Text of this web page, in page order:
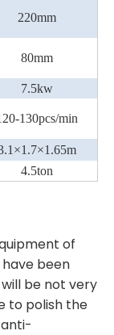
220mm
80mm
7.5kw
130pcs/min
×1.7×1 .65m
4.5ton
of
been
be not very
to polish the